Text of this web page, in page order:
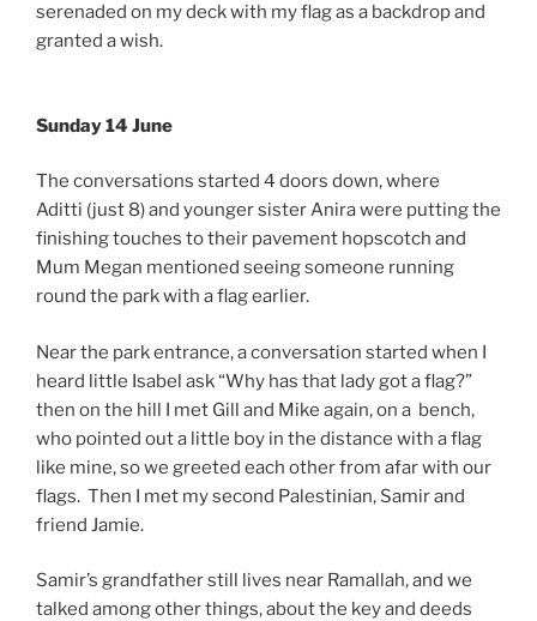
serenaded on my deck with my flag as a backdrop and
granted a wish.
Sunday 14 June
The conversations started 4 doors down, where
Aditti (just 8) and younger sister Anira were putting the
finishing touches to their pavement hopscotch and
Mum Megan mentioned seeing someone running
round the park with a flag earlier.
Near the park entrance, a conversation started when I
heard little Isabel ask “Why has that lady got a flag?”
then on the hill I met Gill and Mike again, on a bench,
who pointed out a little boy in the distance with a flag
like mine, so we greeted each other from afar with our
flags. Then I met my second Palestinian, Samir and
friend Jamie.
Samir’s grandfather still lives near Ramallah, and we
talked among other things, about the key and deeds